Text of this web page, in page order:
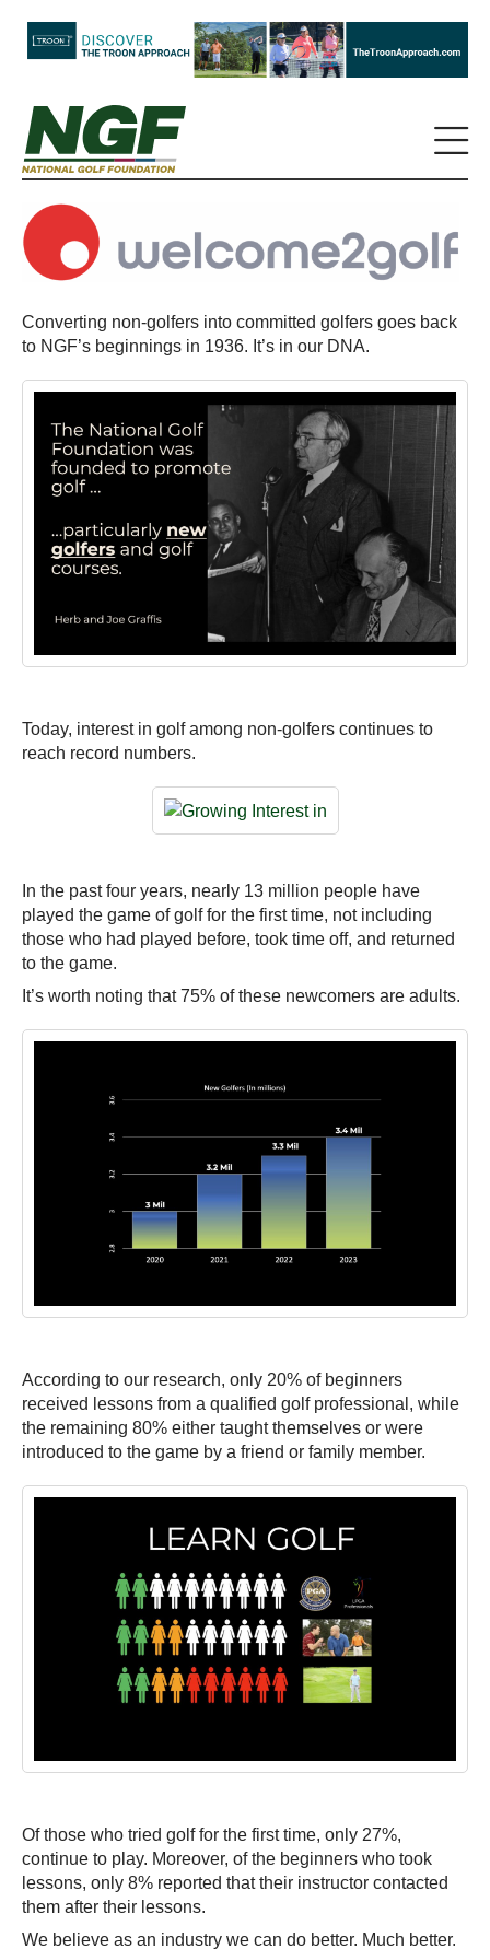
Converting non-golfers into committed golfers goes back
to NGF’s beginnings in 1936. It’s in our DNA.
Today, interest in golf among non-golfers continues to
reach record numbers.
In the past four years, nearly 13 million people have
played the game of golf for the first time, not including
those who had played before, took time off, and returned
to the game.
It’s worth noting that 75% of these newcomers are adults.
According to our research, only 20% of beginners
received lessons from a qualified golf professional, while
the remaining 80% either taught themselves or were
introduced to the game by a friend or family member.
Of those who tried golf for the first time, only 27%,
continue to play. Moreover, of the beginners who took
lessons, only 8% reported that their instructor contacted
them after their lessons.
We believe as an industry we can do better. Much better.